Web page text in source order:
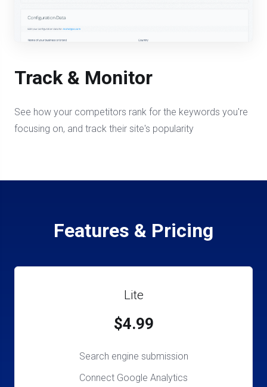
Track & Monitor
See how your competitors rank for the keywords you're
focusing on, and track their site's popularity
Features & Pricing
Lite
$4.99
Search engine submission
Connect Google Analytics